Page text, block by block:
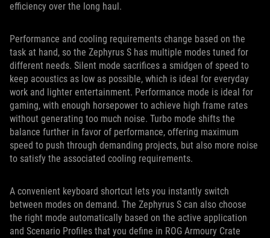
efficiency over the long haul.
Performance and cooling requirements change based on the
task at hand, so the Zephyrus S has multiple modes tuned for
different needs. Silent mode sacrifices a smidgen of speed to
keep acoustics as low as possible, which is ideal for everyday
work and lighter entertainment. Performance mode is ideal for
gaming, with enough horsepower to achieve high frame rates
without generating too much noise. Turbo mode shifts the
balance further in favor of performance, offering maximum
speed to push through demanding projects, but also more noise
to satisfy the associated cooling requirements.
A convenient keyboard shortcut lets you instantly switch
between modes on demand. The Zephyrus S can also choose
the right mode automatically based on the active application
and Scenario Profiles that you define in ROG Armoury Crate